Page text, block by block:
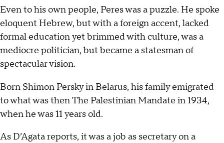
Even to his own people, Peres was a puzzle. He spoke
eloquent Hebrew, but with a foreign accent, lacked
formal education yet brimmed with culture, was a
mediocre politician, but became a statesman of
spectacular vision.
Born Shimon Persky in Belarus, his family emigrated
to what was then The Palestinian Mandate in 1934,
when he was 11 years old.
As D’Agata reports, it was a job as secretary on a